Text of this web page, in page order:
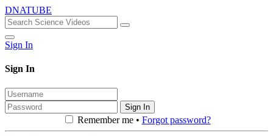
DNATUBE
Sign In
Sign In
Sign In
Remember me • Forgot password?